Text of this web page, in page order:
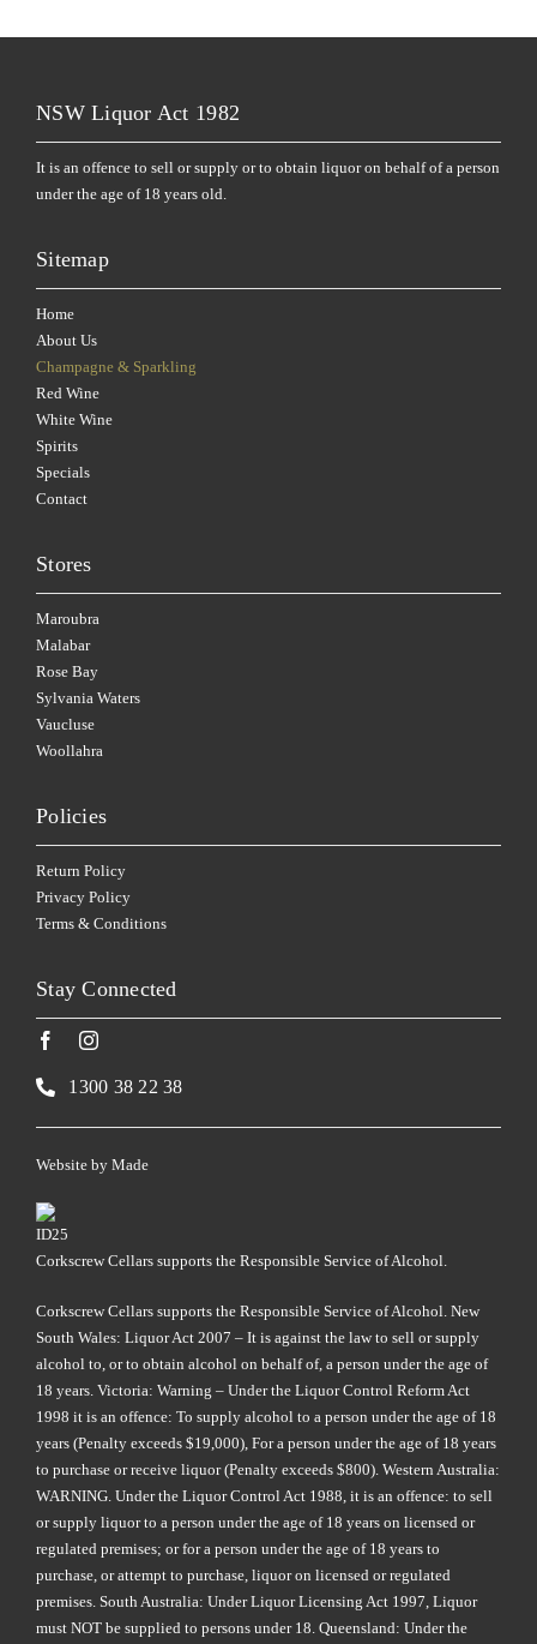
NSW Liquor Act 1982
It is an offence to sell or supply or to obtain liquor on behalf of a person
under the age of 18 years old.
Sitemap
Home
About Us
Champagne & Sparkling
Red Wine
White Wine
Spirits
Specials
Contact
Stores
Maroubra
Malabar
Rose Bay
Sylvania Waters
Vaucluse
Woollahra
Policies
Return Policy
Privacy Policy
Terms & Conditions
Stay Connected
1300 38 22 38
Corkscrew Cellars supports the Responsible Service of Alcohol.
Website by Made
Corkscrew Cellars supports the Responsible Service of Alcohol. New
South Wales: Liquor Act 2007 – It is against the law to sell or supply
alcohol to, or to obtain alcohol on behalf of, a person under the age of
18 years. Victoria: Warning – Under the Liquor Control Reform Act
1998 it is an offence: To supply alcohol to a person under the age of 18
years (Penalty exceeds $19,000), For a person under the age of 18 years
to purchase or receive liquor (Penalty exceeds $800). Western Australia:
WARNING. Under the Liquor Control Act 1988, it is an offence: to sell
or supply liquor to a person under the age of 18 years on licensed or
regulated premises; or for a person under the age of 18 years to
purchase, or attempt to purchase, liquor on licensed or regulated
premises. South Australia: Under Liquor Licensing Act 1997, Liquor
must NOT be supplied to persons under 18. Queensland: Under the